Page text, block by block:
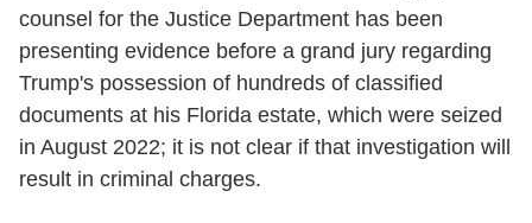
counsel for the Justice Department has been
presenting evidence before a grand jury regarding
Trump's possession of hundreds of classified
documents at his Florida estate, which were seized
in August 2022; it is not clear if that investigation will
result in criminal charges.